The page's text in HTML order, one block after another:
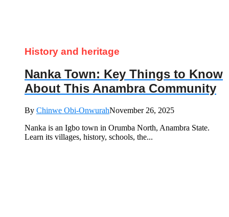
History and heritage
Nanka Town: Key Things to Know
About This Anambra Community
By Chinwe Obi-OnwurahNovember 26, 2025
Nanka is an Igbo town in Orumba North, Anambra State.
Learn its villages, history, schools, the...